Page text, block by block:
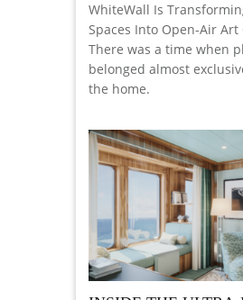
WhiteWall Is
Spaces Into Open-Air Art
There was a time when
belonged almost
the home.